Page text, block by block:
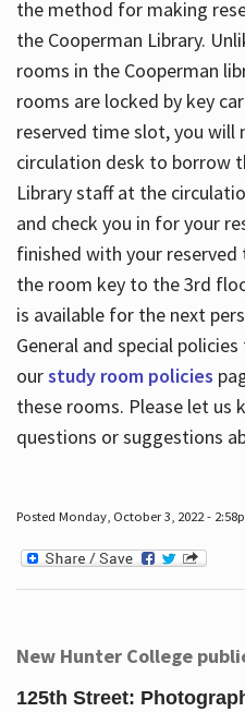
the method for making
the Cooperman Library.
rooms in the Cooperman
rooms are locked by key
reserved time slot, you
circulation desk to borrow
Library staff at the
and check you in for your
finished with your
the room key to the 3rd
is available for the next
General and special
ourstudy room policies
these rooms. Please let us
questions or suggestions
Posted Monday, October 3, 2022 -
New Hunter College
125th Street: